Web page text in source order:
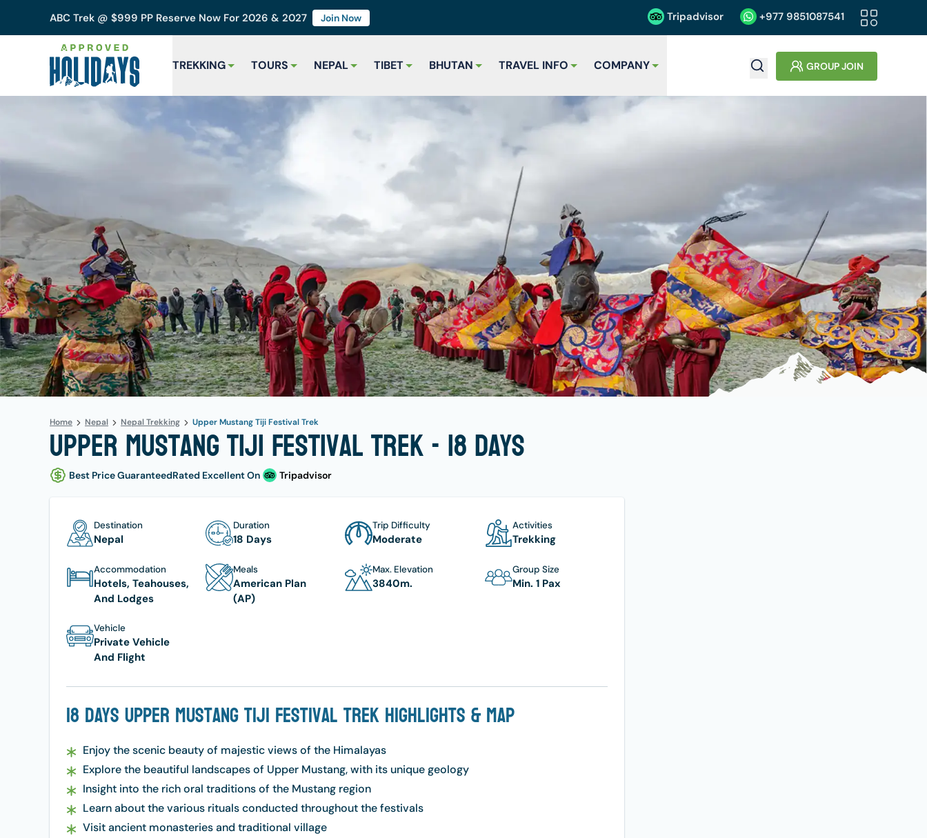
ABC Trek @ $999 PP Reserve Now For 2026 & 2027 Join Now Tripadvisor +977 9851087541
TREKKING TOURS NEPAL TIBET BHUTAN TRAVEL INFO COMPANY GROUP JOIN
Home Nepal Nepal Trekking Upper Mustang Tiji Festival Trek
Upper Mustang Tiji Festival Trek - 18 days
Best Price GuaranteedRated Excellent On Tripadvisor
Destination
Nepal
Duration
18 Days
Trip Difficulty
Moderate
Activities
Trekking
Accommodation
Hotels, Teahouses,
And Lodges
Meals
American Plan
(AP)
Max. Elevation
3840M.
Group Size
Min. 1 Pax
Vehicle
Private Vehicle
And Flight
18 Days Upper Mustang Tiji Festival Trek Highlights & Map
Enjoy the scenic beauty of majestic views of the Himalayas
Explore the beautiful landscapes of Upper Mustang, with its unique geology
Insight into the rich oral traditions of the Mustang region
Learn about the various rituals conducted throughout the festivals
Visit ancient monasteries and traditional village